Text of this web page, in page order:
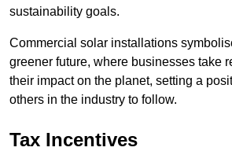
sustainability goals.
Commercial solar installations
greener future, where businesses take
their impact on the planet, setting a
others in the industry to follow.
Tax Incentives